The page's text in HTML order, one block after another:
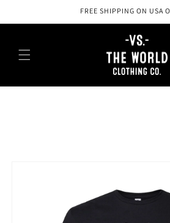
FREE SHIPPING ON USA